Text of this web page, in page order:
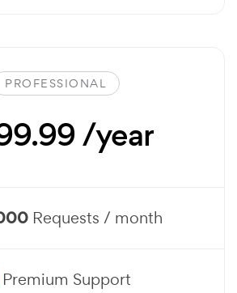
PROFESSIONAL
/year
Requests / month
Premium Support